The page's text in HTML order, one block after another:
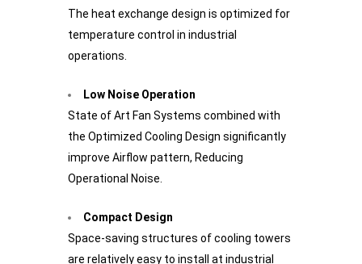
The heat exchange design is optimized for
temperature control in industrial
operations.
Low Noise Operation
State of Art Fan Systems combined with
the Optimized Cooling Design significantly
improve Airflow pattern, Reducing
Operational Noise.
Compact Design
Space-saving structures of cooling towers
are relatively easy to install at industrial